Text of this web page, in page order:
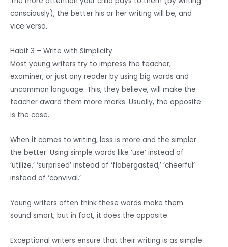
consciously), the better his or her writing will be, and
vice versa.
Habit 3 – Write with Simplicity
Most young writers try to impress the teacher,
examiner, or just any reader by using big words and
uncommon language. This, they believe, will make the
teacher award them more marks. Usually, the opposite
is the case.
When it comes to writing, less is more and the simpler
the better. Using simple words like ‘use’ instead of
‘utilize,’ ‘surprised’ instead of ‘flabergasted,’ ‘cheerful’
instead of ‘convival.’
Young writers often think these words make them
sound smart; but in fact, it does the opposite.
Exceptional writers ensure that their writing is as simple